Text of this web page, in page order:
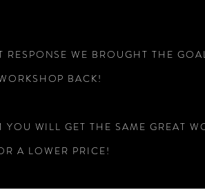
RESPONSE WE BROUGHT THE
BACK!
WILL GET THE SAME GREAT
A LOWER PRICE!